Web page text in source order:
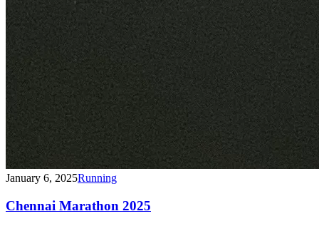
January 6, 2025Running
Chennai Marathon 2025